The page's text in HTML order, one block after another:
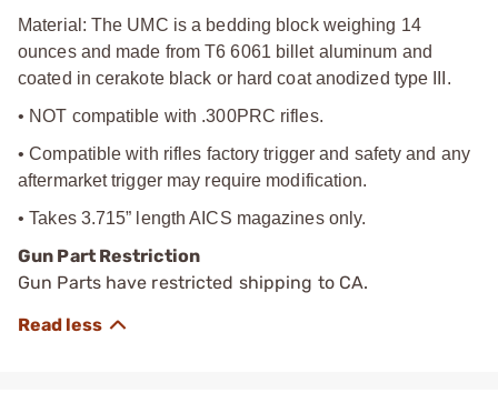
Material: The UMC is a bedding block weighing 14
ounces and made from T6 6061 billet aluminum and
coated in cerakote black or hard coat anodized type III.
• NOT compatible with .300PRC rifles.
• Compatible with rifles factory trigger and safety and any
aftermarket trigger may require modification.
• Takes 3.715” length AICS magazines only.
Gun Part Restriction
Gun Parts have restricted shipping to CA.